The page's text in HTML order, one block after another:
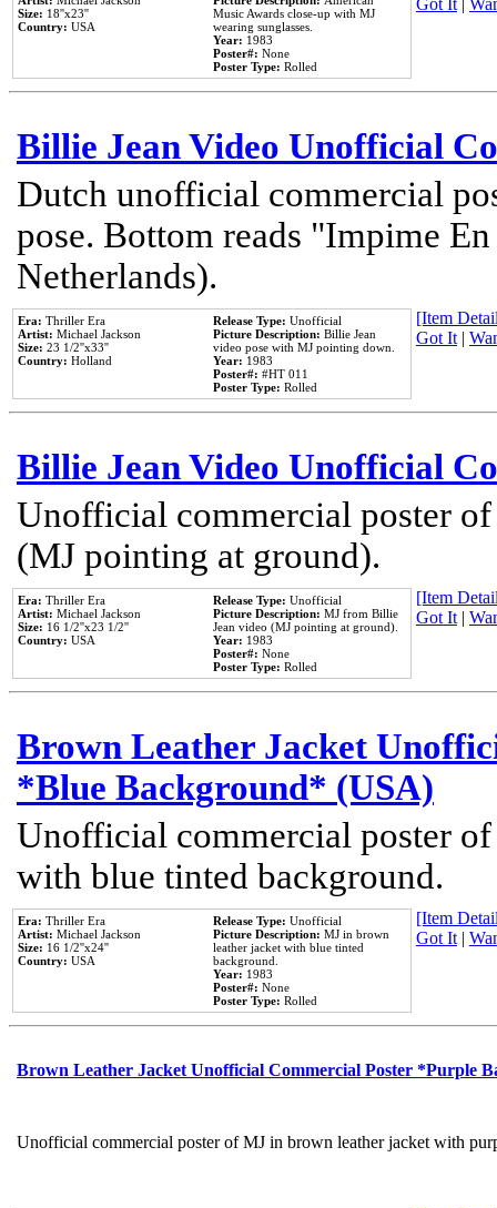
Size: 18''x23''
Country: USA
Music Awards close-up with MJ
wearing sunglasses.
Year: 1983
Poster#: None
Poster Type: Rolled
Got It|
Billie Jean Video Unofficial
Dutch unofficial commercial
pose. Bottom reads "Impime
Netherlands).
Era: Thriller Era
Artist: Michael Jackson
Size: 23 1/2''x33''
Country: Holland
Release Type: Unofficial
Picture Description: Billie Jean
video pose with MJ pointing down.
Year: 1983
Poster#: #HT 011
Poster Type: Rolled
[Item
Got It|
Billie Jean Video Unofficial
Unofficial commercial poster
(MJ pointing at ground).
Era: Thriller Era
Artist: Michael Jackson
Size: 16 1/2''x23 1/2''
Country: USA
Release Type: Unofficial
Picture Description: MJ from Billie
Jean video (MJ pointing at ground).
Year: 1983
Poster#: None
Poster Type: Rolled
[Item
Got It|
Brown Leather Jacket
*Blue Background* (USA)
Unofficial commercial poster
with blue tinted background.
Era: Thriller Era
Artist: Michael Jackson
Size: 16 1/2''x24''
Country: USA
Release Type: Unofficial
Picture Description: MJ in brown
leather jacket with blue tinted
background.
Year: 1983
Poster#: None
Poster Type: Rolled
[Item
Got It|
Brown Leather Jacket Unofficial Commercial Poster *Purple
Unofficial commercial poster of MJ in brown leather jacket with